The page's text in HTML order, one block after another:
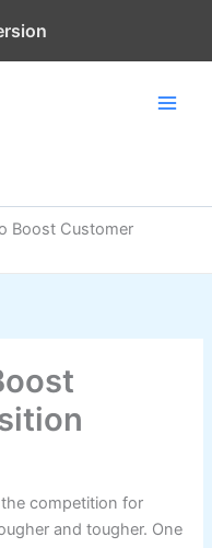
Boost Customer
competition for
and tougher. One